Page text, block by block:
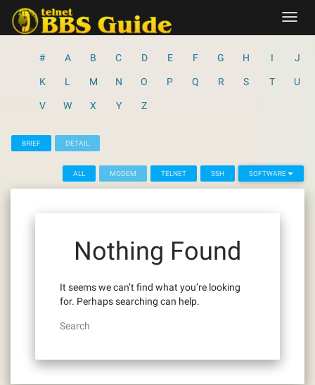
content
# A B C D E F G H I J
K L M N O P Q R S T U
V W X Y Z
BRIEF DETAIL
ALL MODEM TELNET SSH SOFTWARE
Nothing Found
It seems we can’t find what you’re looking
for. Perhaps searching can help.
Search